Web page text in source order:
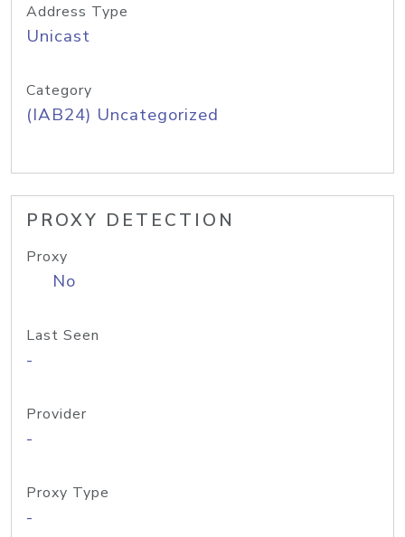
Address Type
Unicast
Category
(IAB24) Uncategorized
PROXY DETECTION
Proxy
No
Last Seen
-
Provider
-
Proxy Type
-